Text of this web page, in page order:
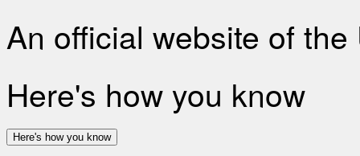
An official website of
Here's how you know
Here's how you know